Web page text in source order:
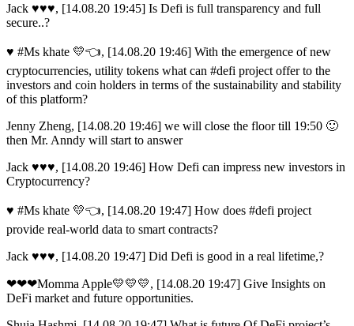
Jack ♥️♥️♥️, [14.08.20 19:45] Is Defi is full transparency and full
secure..?
♥ #Ms khate 💛👈, [14.08.20 19:46] With the emergence of new
cryptocurrencies, utility tokens what can #defi project offer to the
investors and coin holders in terms of the sustainability and stability
of this platform?
Jenny Zheng, [14.08.20 19:46] we will close the floor till 19:50 🙂
then Mr. Anndy will start to answer
Jack ♥️♥️♥️, [14.08.20 19:46] How Defi can impress new investors in
Cryptocurrency?
♥ #Ms khate 💛👈, [14.08.20 19:47] How does #defi project
provide real-world data to smart contracts?
Jack ♥️♥️♥️, [14.08.20 19:47] Did Defi is good in a real lifetime,?
❤❤❤Momma Apple💛💛💛, [14.08.20 19:47] Give Insights on
DeFi market and future opportunities.